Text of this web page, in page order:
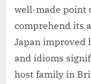
well-made point
comprehend its
Japan improved
and idioms
host family in